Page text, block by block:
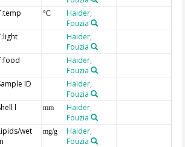
°C
Haider,
Fouzia
Haider,
Fouzia
Haider,
Fouzia
ID
Haider,
Fouzia
l mm
Haider,
Fouzia
wet
mg/g
Haider,
Fouzia